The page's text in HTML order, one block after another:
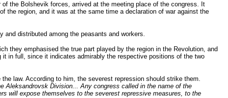
the Bolshevik forces, arrived at the meeting place of the congress. It
the region, and it was at the same time a declaration of war against the
distributed among the peasants and workers.
they emphasised the true part played by the region in the Revolution, and
in full, since it indicates admirably the respective positions of the two
law. According to him, the severest repression should strike them.
Aleksandrovsk Division... Any congress called in the name of the
will expose themselves to the severest repressive measures, to the